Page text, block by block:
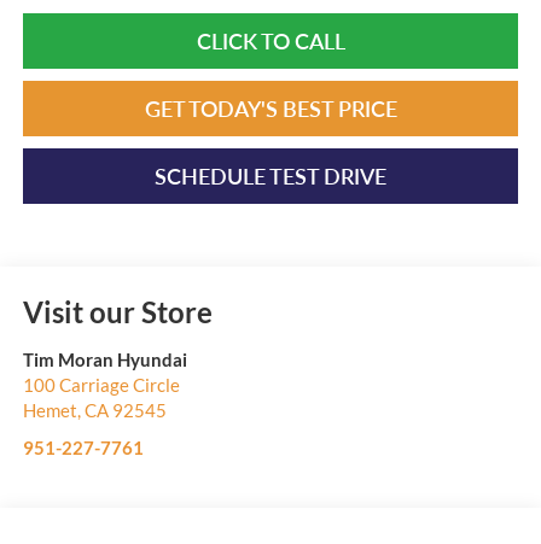
CLICK TO CALL
GET TODAY'S BEST PRICE
SCHEDULE TEST DRIVE
Visit our Store
Tim Moran Hyundai
100 Carriage Circle
Hemet CA 92545
951-227-7761